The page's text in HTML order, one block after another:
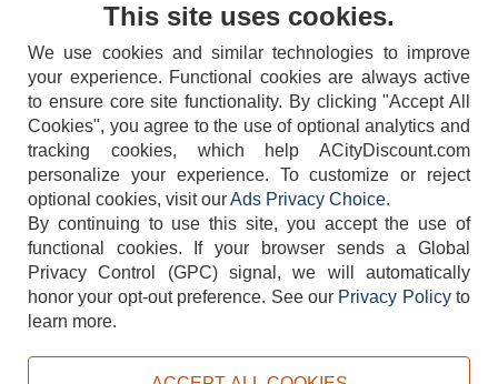
404-752-6715
TERMS DISCLAIMER COOKIE POLICY PRIVACY POLICY
This site uses cookies.
We use cookies and similar technologies to improve
your experience. Functional cookies are always active
to ensure core site functionality. By clicking "Accept All
Cookies", you agree to the use of optional analytics and
tracking cookies, which help ACityDiscount.com
personalize your experience. To customize or reject
optional cookies, visit ourAds Privacy Choice.
By continuing to use this site, you accept the use of
functional cookies.
If your browser sends a Global
Privacy Control (GPC) signal, we will automatically
honor your opt-out preference. See our Privacy Policyto
learn more.